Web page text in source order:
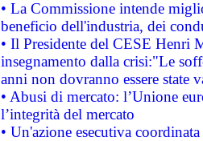
• La Commissione intende
beneficio dell'industria, dei
• Il Presidente del CESE Henri
insegnamento dalla crisi:"Le
anni non dovranno essere state
• Abusi di mercato: l’Unione
l’integrità del mercato
• Un'azione esecutiva